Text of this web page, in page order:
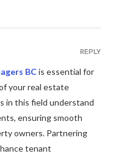
BCis essential for
your real estate
in this field understand
ensuring smooth
owners. Partnering
tenant
REPLY